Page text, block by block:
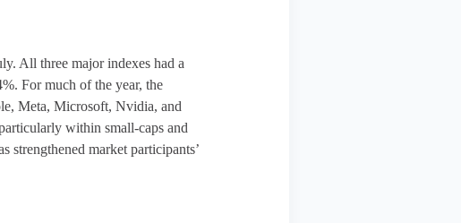
All three major indexes had a
For much of the year, the
Meta, Microsoft, Nvidia, and
within small-caps and
strengthened market participants’